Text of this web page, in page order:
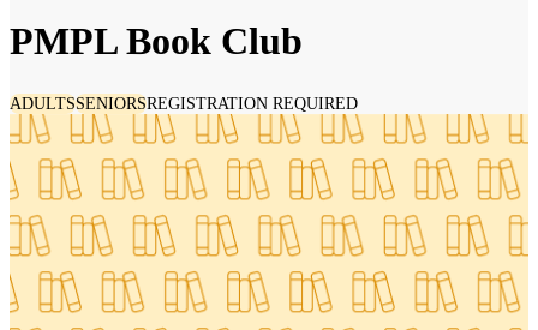
PMPL Book Club
ADULTSSENIORSREGISTRATION REQUIRED